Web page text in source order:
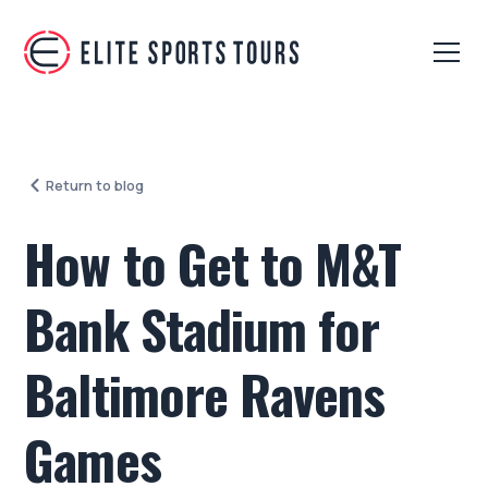
Return to blog
How to Get to M&T
Bank Stadium for
Baltimore Ravens
Games